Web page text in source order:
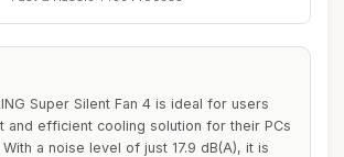
Super Silent Fan 4 is ideal for users
and efficient cooling solution for their PCs
a noise level of just 17.9 dB(A), it is